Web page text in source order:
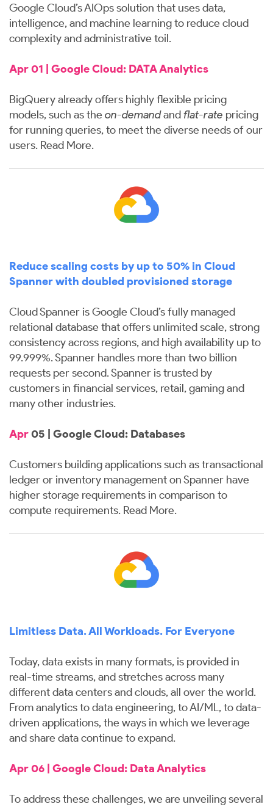
Google Cloud’s AIOps solution that uses data,
intelligence, and machine learning to reduce cloud
complexity and administrative toil.
Apr 01 | Google Cloud: DATA Analytics
BigQuery already offers highly flexible pricing
models, such as the on-demandandflat-rate pricing
for running queries, to meet the diverse needs of our
users. Read More.
Reduce scaling costs by up to 50% in Cloud
Spanner with doubled provisioned storage
Cloud Spanner is Google Cloud’s fully managed
relational database that offers unlimited scale, strong
consistency across regions, and high availability up to
99.999%. Spanner handles more than two billion
requests per second. Spanner is trusted by
customers in financial services, retail, gaming and
many other industries.
Apr05 | Google Cloud: Databases
Customers building applications such as transactional
ledger or inventory management on Spanner have
higher storage requirements in comparison to
compute requirements. Read More.
Limitless Data. All Workloads. For Everyone
Today, data exists in many formats, is provided in
real-time streams, and stretches across many
different data centers and clouds, all over the world.
From analytics to data engineering, to AI/ML, to data-
driven applications, the ways in which we leverage
and share data continue to expand.
Apr 06 | Google Cloud: Data Analytics
To address these challenges, we are unveiling several